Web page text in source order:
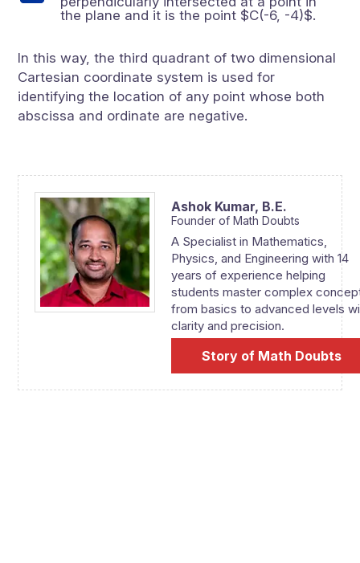
the plane and it is the point $C(-6, -4)$.
In this way, the third quadrant of two dimensional
Cartesian coordinate system is used for
identifying the location of any point whose both
abscissa and ordinate are negative.
Ashok Kumar, B.E.
Founder of Math Doubts
A Specialist in Mathematics,
Physics, and Engineering with 14
years of experience helping
students master complex
from basics to advanced levels
clarity and precision.
Story of Math Doubts